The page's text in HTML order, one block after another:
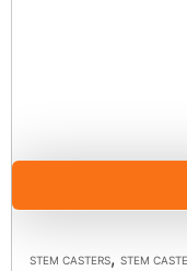
STEM CASTERS, STEM